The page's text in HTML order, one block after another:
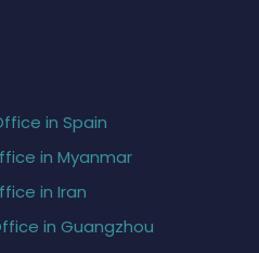
in Spain
in Myanmar
in Iran
in Guangzhou